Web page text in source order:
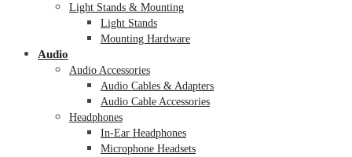
Light Stands & Mounting
Light Stands
Mounting Hardware
Audio
Audio Accessories
Audio Cables & Adapters
Audio Cable Accessories
Headphones
In-Ear Headphones
Microphone Headsets